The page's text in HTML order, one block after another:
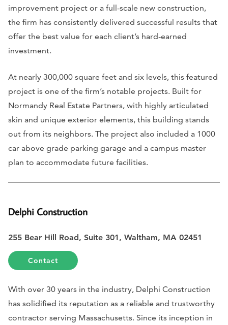
improvement project or a full-scale new construction,
the firm has consistently delivered successful results that
offer the best value for each client’s hard-earned
investment.
At nearly 300,000 square feet and six levels, this featured
project is one of the firm’s notable projects. Built for
Normandy Real Estate Partners, with highly articulated
skin and unique exterior elements, this building stands
out from its neighbors. The project also included a 1000
car above grade parking garage and a campus master
plan to accommodate future facilities.
Delphi Construction
255 Bear Hill Road, Suite 301, Waltham, MA 02451
Contact
With over 30 years in the industry, Delphi Construction
has solidified its reputation as a reliable and trustworthy
contractor serving Massachusetts. Since its inception in